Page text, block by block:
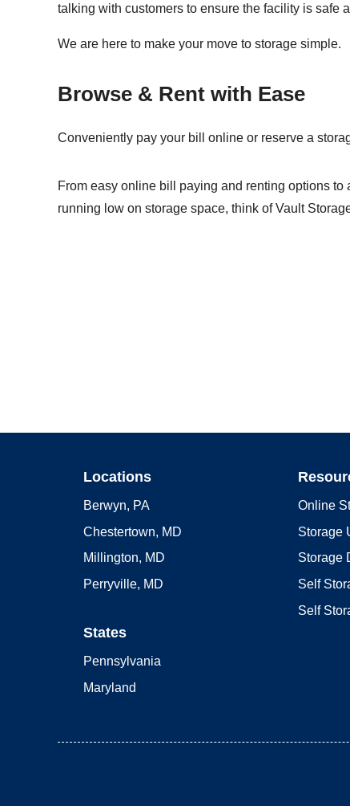
talking with customers to ensure the facility is safe
We are here to make your move to storage simple.
Browse & Rent with Ease
Conveniently pay your bill online or reserve a
From easy online bill paying and renting options to
running low on storage space, think of Vault
Locations
Berwyn, PA
Chestertown, MD
Millington, MD
Perryville, MD
States
Pennsylvania
Maryland
Online
Storage
Storage
Self
Self